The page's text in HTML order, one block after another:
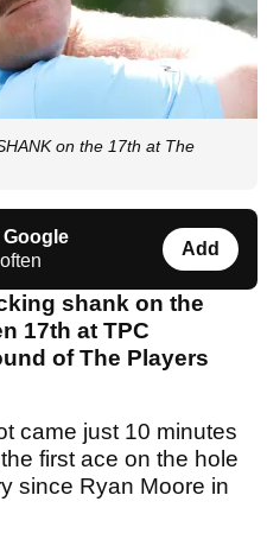
on the 17th at The
Google
Add
shank on the
17th at TPC
of The Players
came just 10 minutes
first ace on the hole
since Ryan Moore in